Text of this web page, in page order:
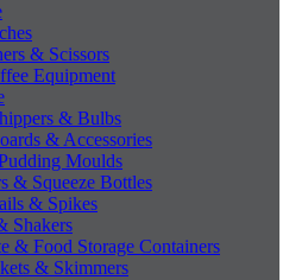
& Scissors
Equipment
& Bulbs
& Accessories
Moulds
& Squeeze Bottles
& Spikes
Shakers
& Food Storage Containers
& Skimmers